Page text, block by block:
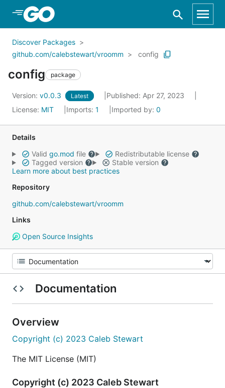
Skip to Main Content
Discover Packages
github.com/calebstewart/vroomm
config
config package
Version: v0.0.3 Latest
Published: Apr 27, 2023
License: MIT Imports: 1 Imported by: 0
Details
Valid go.mod file
Redistributable license
Tagged version
Stable version
Learn more about best practices
Repository
github.com/calebstewart/vroomm
Links
Open Source Insights
Documentation
Overview
Copyright (c) 2023 Caleb Stewart
The MIT License (MIT)
Copyright (c) 2023 Caleb Stewart